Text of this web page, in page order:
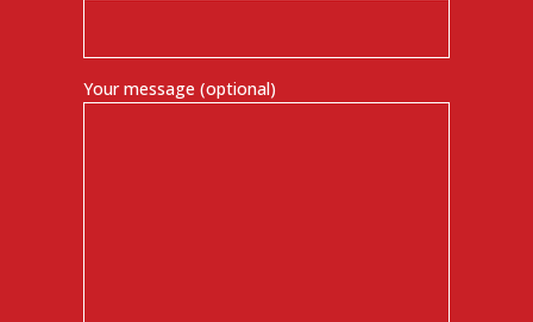
Your message (optional)